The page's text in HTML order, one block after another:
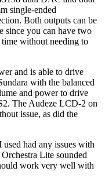
single-ended
Both outputs can be
since you can have two
without needing to
and is able to drive
with the balanced
and power to drive
The Audeze LCD-2 on
issue, as did the
had any issues with
Lite sounded
work very well with